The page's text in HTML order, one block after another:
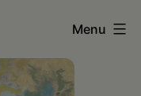
Menu